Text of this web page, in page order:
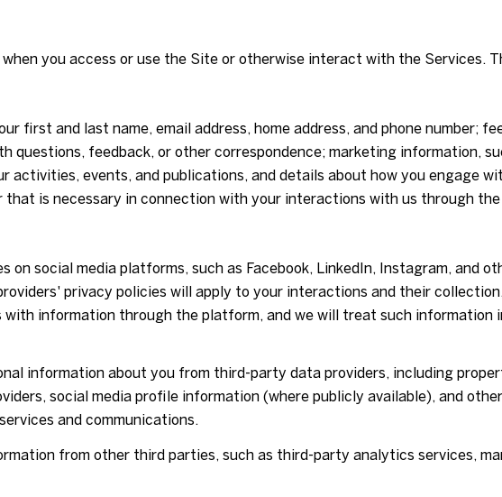
you access or use the Site or otherwise interact with the Services.
first and last name, email address, home address, and phone number;
questions, feedback, or other correspondence; marketing information,
activities, events, and publications, and details about how you engage
is necessary in connection with your interactions with us through
on social media platforms, such as Facebook, LinkedIn, Instagram, and
privacy policies will apply to your interactions and their
with information through the platform, and we will treat such information
information about you from third-party data providers, including
social media profile information (where publicly available), and
and communications.
from other third parties, such as third-party analytics services,